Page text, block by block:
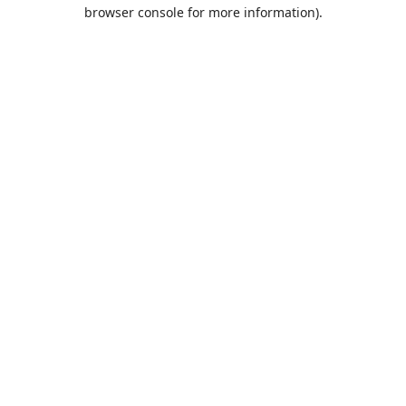
browser console for more information).